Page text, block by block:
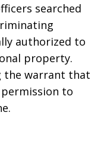
searched
authorized to
property.
the warrant that
to